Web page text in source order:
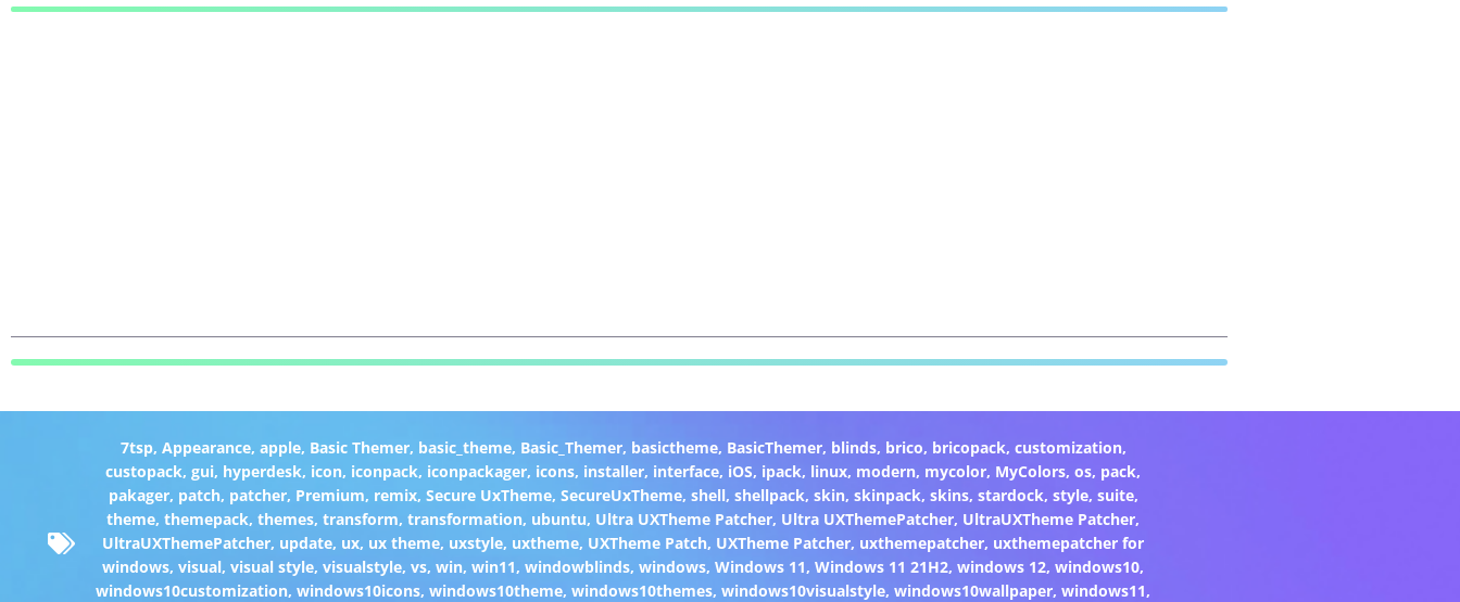
7tsp, Appearance, apple, Basic Themer, basic_theme, Basic_Themer, basictheme, BasicThemer, blinds, brico, bricopack, customization,
custopack,gui, hyperdesk, icon, iconpack, iconpackager, icons, installer, interface, iOS, ipack, linux, modern, mycolor, MyColors,os, pack,
pakager, patch, patcher, Premium, remix, Secure UxTheme, SecureUxTheme, shell, shellpack, skin, skinpack, skins, stardock, style, suite,
theme,themepack,themes,transform,transformation, ubuntu, Ultra UXTheme Patcher, Ultra UXThemePatcher, UltraUXTheme Patcher,
UltraUXThemePatcher, update, ux, ux theme, uxstyle, uxtheme, UXTheme Patch, UXTheme Patcher, uxthemepatcher, uxthemepatcher for
windows,visual,visual style,visualstyle,vs,win,win11,windowblinds,windows,Windows 11,Windows 11 21H2,windows 12,windows10,
windows10customization,windows10icons,windows10theme,windows10themes,windows10visualstyle,windows10wallpaper,windows11,